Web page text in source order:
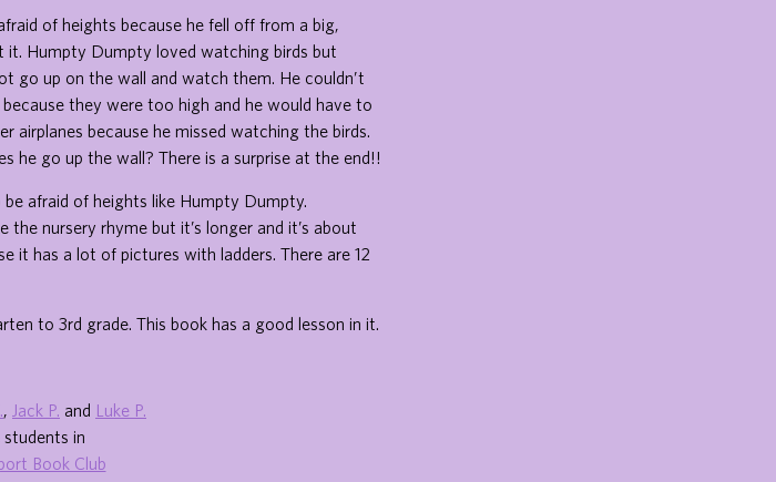
of heights because he fell off from a big,
it. Humpty Dumpty loved watching birds but
go up on the wall and watch them. He couldn’t
they were too high and he would have to
airplanes because he missed watching the birds.
he go up the wall? There is a surprise at the end!!
afraid of heights like Humpty Dumpty.
the nursery rhyme but it’s longer and it’s about
it has a lot of pictures with ladders. There are 12
to 3rd grade. This book has a good lesson in it.
, Jack P. and Luke P.
students in
Book Club